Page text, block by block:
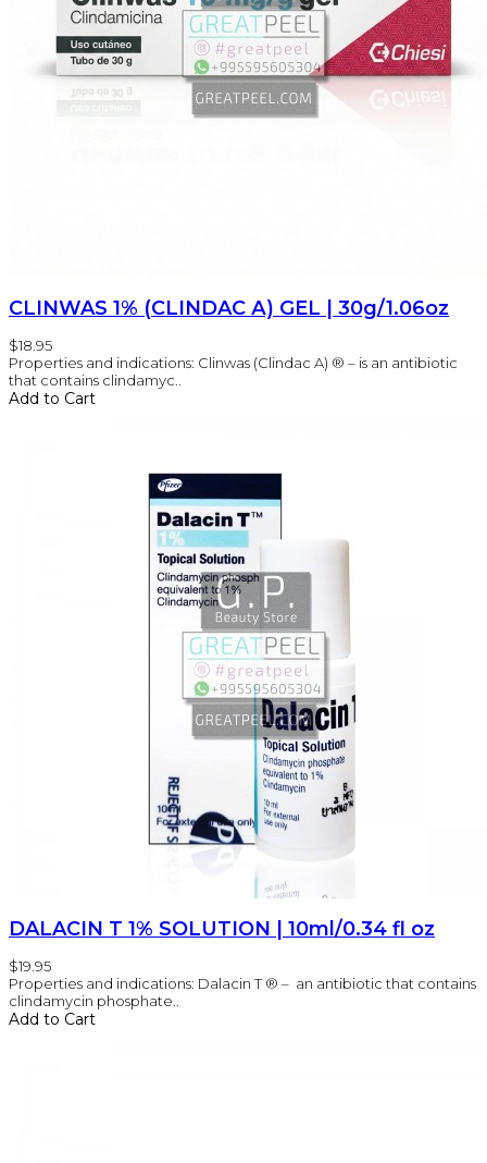
CLINWAS 1% (CLINDAC А) GEL | 30g/1.06oz
$18.95
Properties and indications: Clinwas (Clindac A) ® – is an antibiotic
that contains clindamyc..
Add to Cart
DALACIN T 1% SOLUTION | 10ml/0.34 fl oz
$19.95
Properties and indications: Dalacin T ® – an antibiotic that contains
clindamycin phosphate..
Add to Cart